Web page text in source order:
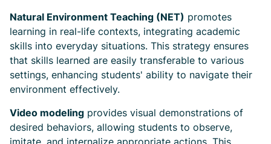
Natural Environment Teaching (NET) promotes
learning in real-life contexts, integrating academic
skills into everyday situations. This strategy ensures
that skills learned are easily transferable to various
settings, enhancing students' ability to navigate their
environment effectively.
Video modeling provides visual demonstrations of
desired behaviors, allowing students to observe,
imitate, and internalize appropriate actions. This